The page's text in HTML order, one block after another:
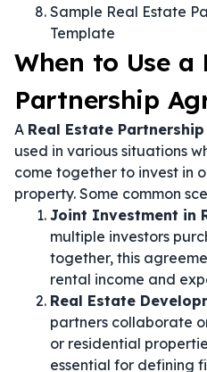
Sample Real Estate
Template
When to Use a
Partnership
A Real Estate
used in various situations
come together to invest in
property. Some common
Joint Investment in
multiple investors
together, this
rental income and
Real Estate
partners collaborate
or residential
essential for defining